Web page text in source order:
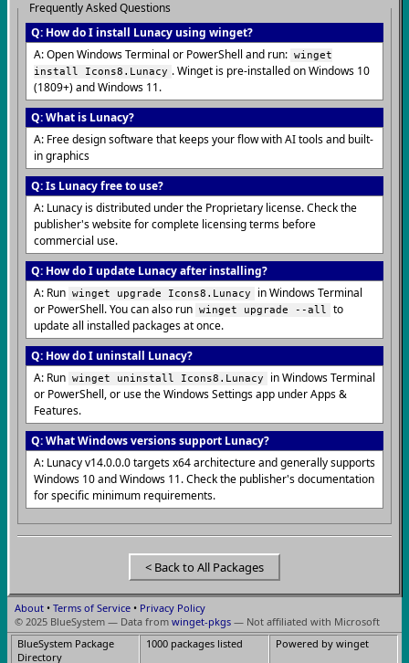
Frequently Asked Questions
Q: How do I install Lunacy using winget?
A: Open Windows Terminal or PowerShell and run: winget
install Icons8.Lunacy . Winget is pre-installed on Windows 10
(1809+) and Windows 11.
Q: What is Lunacy?
A: Free design software that keeps your flow with AI tools and built-
in graphics
Q: Is Lunacy free to use?
A: Lunacy is distributed under the Proprietary license. Check the
publisher's website for complete licensing terms before
commercial use.
Q: How do I update Lunacy after installing?
A: Run winget upgrade Icons8.Lunacy
in Windows Terminal
or PowerShell. You can also run winget upgrade --all
to
update all installed packages at once.
Q: How do I uninstall Lunacy?
A: Run winget uninstall Icons8.Lunacy
in Windows Terminal
or PowerShell, or use the Windows Settings app under Apps &
Features.
Q: What Windows versions support Lunacy?
A: Lunacy v14.0.0.0 targets x64 architecture and generally supports
Windows 10 and Windows 11. Check the publisher's documentation
for specific minimum requirements.
< Back to All Packages
About • Terms of Service • Privacy Policy
© 2025 BlueSystem — Data from winget-pkgs — Not affiliated with Microsoft
BlueSystem Package
Directory
1000 packages listed Powered by winget